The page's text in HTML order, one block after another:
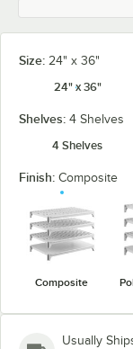
Size: 24" x 36"
24" x 36"
Shelves: 4 Shelves
4 Shelves
Finish: Composite
Composite
Usually